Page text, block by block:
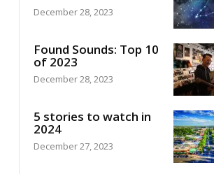
December 28, 2023
Found Sounds: Top 10
of 2023
December 28, 2023
5 stories to watch in
2024
December 27, 2023